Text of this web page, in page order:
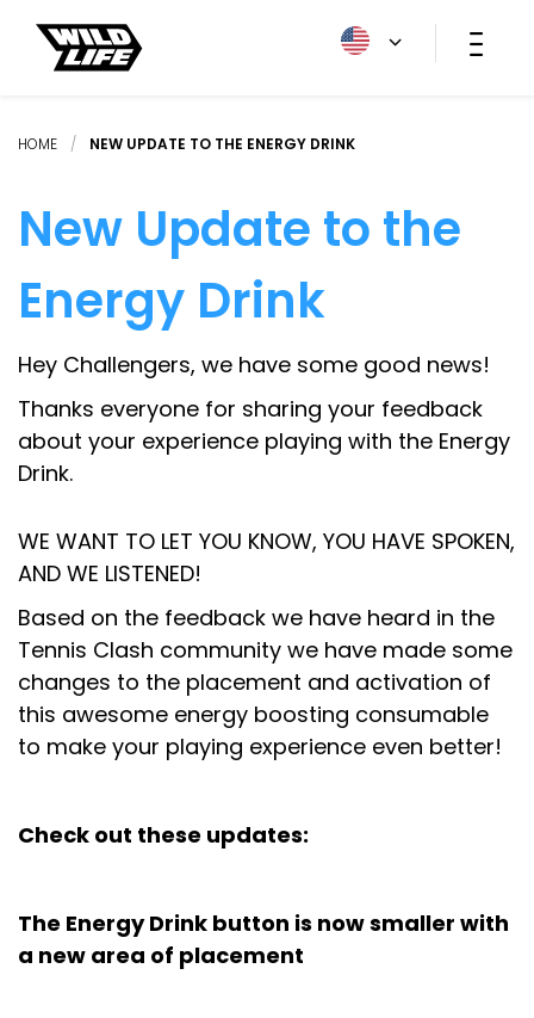
HOME / NEW UPDATE TO THE ENERGY DRINK
New Update to the
Energy Drink
Hey Challengers, we have some good news!
Thanks everyone for sharing your feedback
about your experience playing with the Energy
Drink.
WE WANT TO LET YOU KNOW, YOU HAVE SPOKEN,
AND WE LISTENED!
Based on the feedback we have heard in the
Tennis Clash community we have made some
changes to the placement and activation of
this awesome energy boosting consumable
to make your playing experience even better!
Check out these updates:
The Energy Drink button is now smaller with
a new area of placement